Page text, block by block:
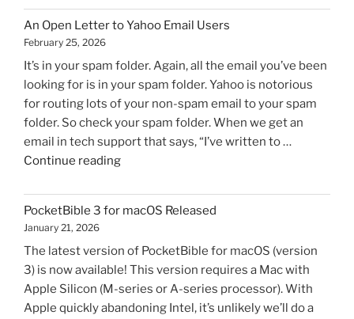
An Open Letter to Yahoo Email Users
February 25, 2026
It’s in your spam folder. Again, all the email you’ve been
looking for is in your spam folder. Yahoo is notorious
for routing lots of your non-spam email to your spam
folder. So check your spam folder. When we get an
email in tech support that says, “I’ve written to …
Continue reading"An
Letter
to
Email
Users"
PocketBible 3 for macOS Released
January 21, 2026
The latest version of PocketBible for macOS (version
3) is now available! This version requires a Mac with
Apple Silicon (M-series or A-series processor). With
Apple quickly abandoning Intel, it’s unlikely we’ll do a